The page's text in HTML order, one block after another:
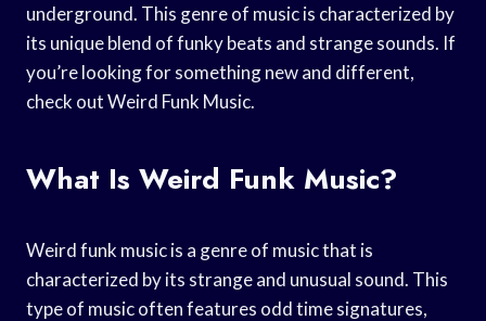
underground. This genre of music is characterized by
its unique blend of funky beats and strange sounds. If
you’re looking for something new and different,
check out Weird Funk Music.
What Is Weird Funk Music?
Weird funk music is a genre of music that is
characterized by its strange and unusual sound. This
type of music often features odd time signatures,